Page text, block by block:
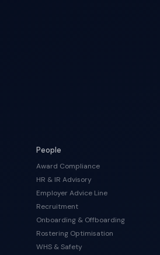
People
Award Compliance
HR & IR Advisory
Employer Advice Line
Recruitment
Onboarding & Offboarding
Rostering Optimisation
WHS & Safety